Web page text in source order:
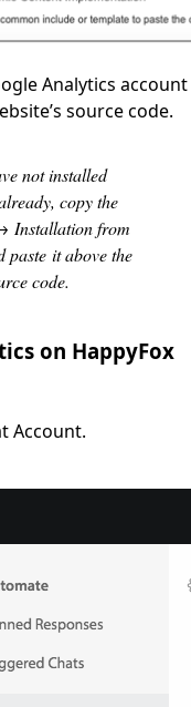
Analytics account
source code.
not installed
copy the
Installation from
paste it above the
code.
on HappyFox
Account.